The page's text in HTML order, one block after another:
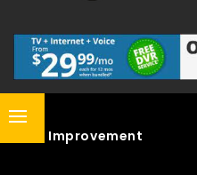
Primary
Home Improvement